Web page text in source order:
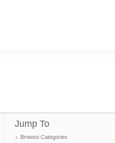
Jump To
Browse Categories